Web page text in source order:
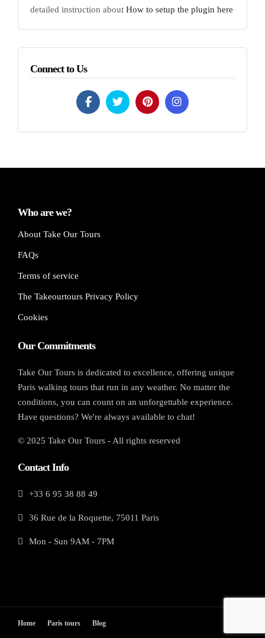
detailed instruction about How to setup the plugin here
Connect to Us
Who are we?
About Take Our Tours
FAQs
Terms of service
The Takeourtours Privacy Policy
Cookies
Our Commitments
Take Our Tours is dedicated to excellence, offering unique
Paris walking tours that run in any weather. No matter the
conditions, you can count on an unforgettable experience.
Have questions? We're always available to chat!
© 2025 Take Our Tours - All rights reserved
Contact Info
+33 6 95 38 88 49
36 Rue de la Roquette, 75011 Paris
Mon - Sun 9AM - 7PM
Home Paris tours Blog